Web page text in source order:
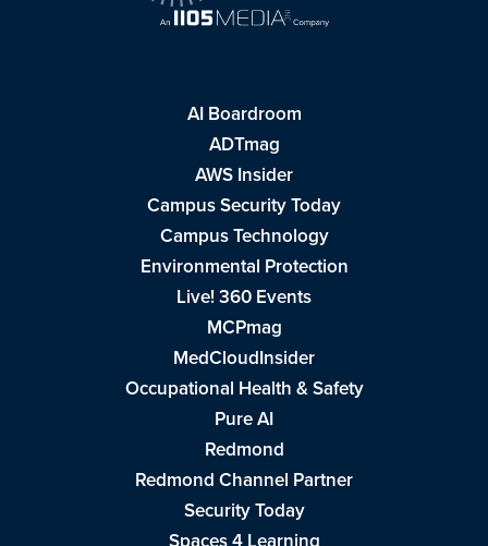
AI Boardroom
ADTmag
AWS Insider
Campus Security Today
Campus Technology
Environmental Protection
Live! 360 Events
MCPmag
MedCloudInsider
Occupational Health & Safety
Pure AI
Redmond
Redmond Channel Partner
Security Today